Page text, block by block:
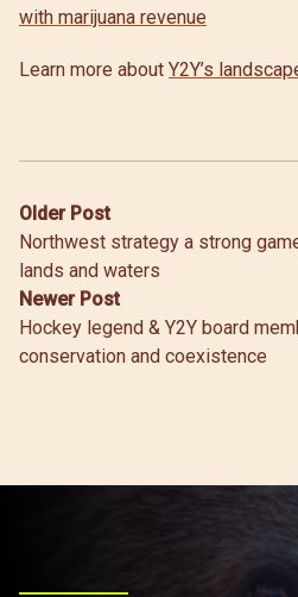
with marijuana revenue
Learn more about Y2Y’s
Post
navigation
Older Post
Northwest strategy a strong
lands and waters
Newer Post
Hockey legend & Y2Y board
conservation and coexistence